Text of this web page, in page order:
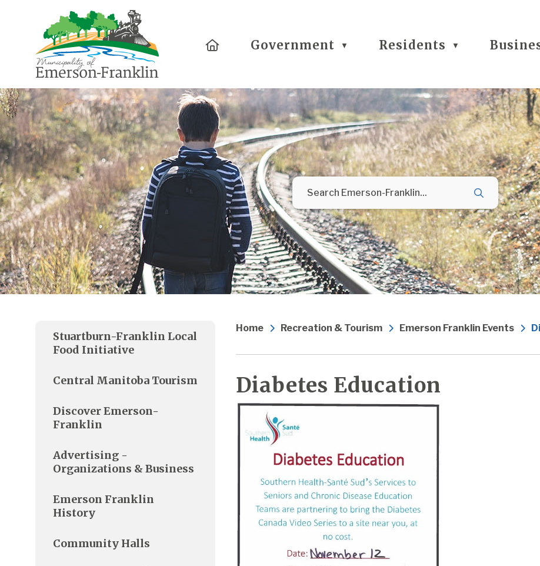
HomeGovernment ▼ Residents ▼
Home Recreation & Tourism Emerson Franklin Events
Diabetes Education
Stuartburn-Franklin Local
Food Initiative
Central Manitoba Tourism
Discover Emerson-
Franklin
Advertising -
Organizations & Business
Emerson Franklin
History
Community Halls